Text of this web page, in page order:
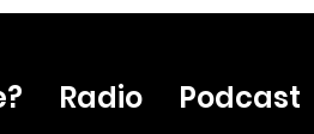
Radio Podcast